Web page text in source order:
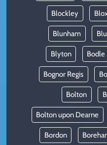
Blockley
Blunham
Blyton
Bognor Regis
Bolton
Bolton upon Dearne
Bordon